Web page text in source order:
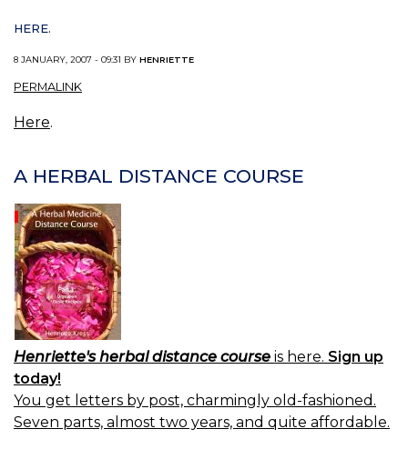
HERE.
8 JANUARY, 2007 - 09:31 BY HENRIETTE
PERMALINK
Here.
A HERBAL DISTANCE COURSE
Henriette's herbal distance course is here. Sign up
today!
You get letters by post, charmingly old-fashioned.
Seven parts, almost two years, and quite affordable.